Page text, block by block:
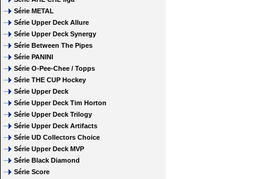
Série METAL
Série Upper Deck Allure
Série Upper Deck Synergy
Série Between The Pipes
Série PANINI
Série O-Pee-Chee / Topps
Série THE CUP Hockey
Série Upper Deck
Série Upper Deck Tim Horton
Série Upper Deck Trilogy
Série Upper Deck Artifacts
Série UD Collectors Choice
Série Upper Deck MVP
Série Black Diamond
Série Score